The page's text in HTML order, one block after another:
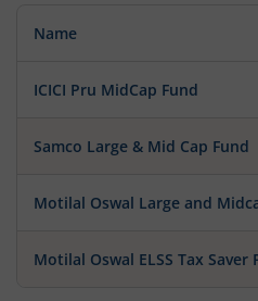
Name
ICICI Pru MidCap Fund
Samco Large & Mid Cap Fund
Motilal Oswal Large and
Motilal Oswal ELSS Tax Saver